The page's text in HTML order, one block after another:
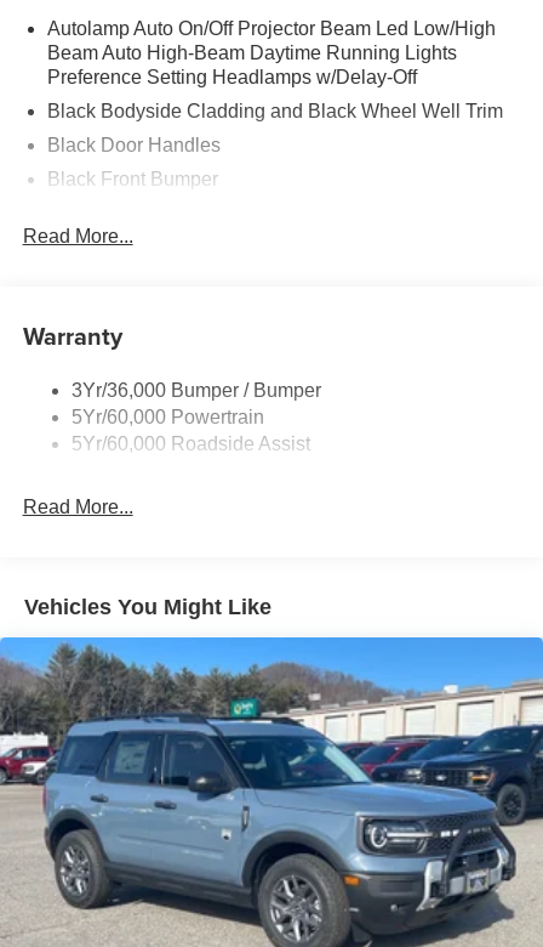
Autolamp Auto On/Off Projector Beam Led Low/High
Beam Auto High-Beam Daytime Running Lights
Preference Setting Headlamps w/Delay-Off
Black Bodyside Cladding and Black Wheel Well Trim
Black Door Handles
Black Front Bumper
Black Rear Bumper
Flip-Up Rear Window w/Wiper and Defroster
Fully Galvanized Steel Panels
Gray Grille
Headlights-Automatic Highbeams
Liftgate Rear Cargo Access
Tire Mobility Kit
Tires: 225/65R17 102H All-Season BSW
Wheels: 17" Carbonized Gray Painted Aluminum -inc:
High gloss
Read More...
Warranty
3Yr/36,000 Bumper / Bumper
5Yr/60,000 Powertrain
5Yr/60,000 Roadside Assist
Read More...
Vehicles You Might Like